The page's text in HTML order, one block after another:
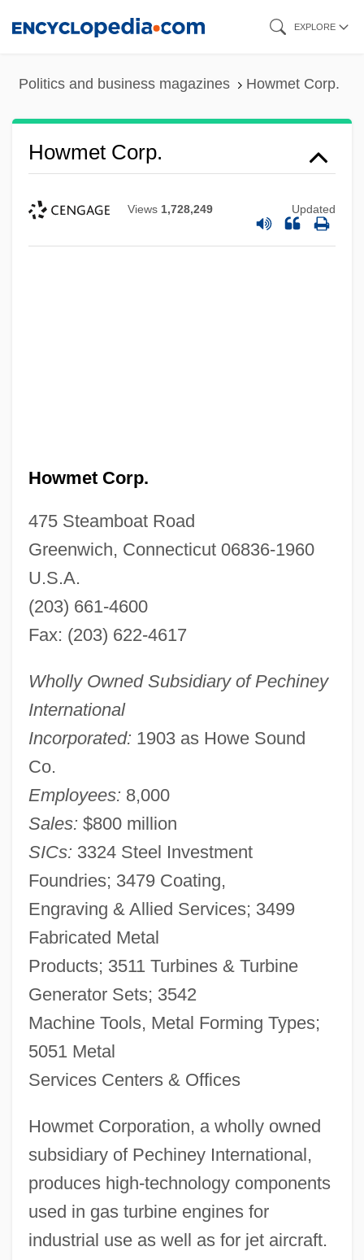
EXPLORE
Politics and business magazines Howmet Corp.
Howmet Corp.
Views 1,728,249 Updated
Howmet Corp.
475 Steamboat Road
Greenwich, Connecticut 06836-1960
U.S.A.
(203) 661-4600
Fax: (203) 622-4617
Wholly Owned Subsidiary of Pechiney
International
Incorporated: 1903 as Howe Sound
Co.
Employees: 8,000
Sales: $800 million
SICs: 3324 Steel Investment
Foundries; 3479 Coating,
Engraving & Allied Services; 3499
Fabricated Metal
Products; 3511 Turbines & Turbine
Generator Sets; 3542
Machine Tools, Metal Forming Types;
5051 Metal
Services Centers & Offices
Howmet Corporation, a wholly owned
subsidiary of Pechiney International,
produces high-technology components
used in gas turbine engines for
industrial use as well as for jet aircraft.